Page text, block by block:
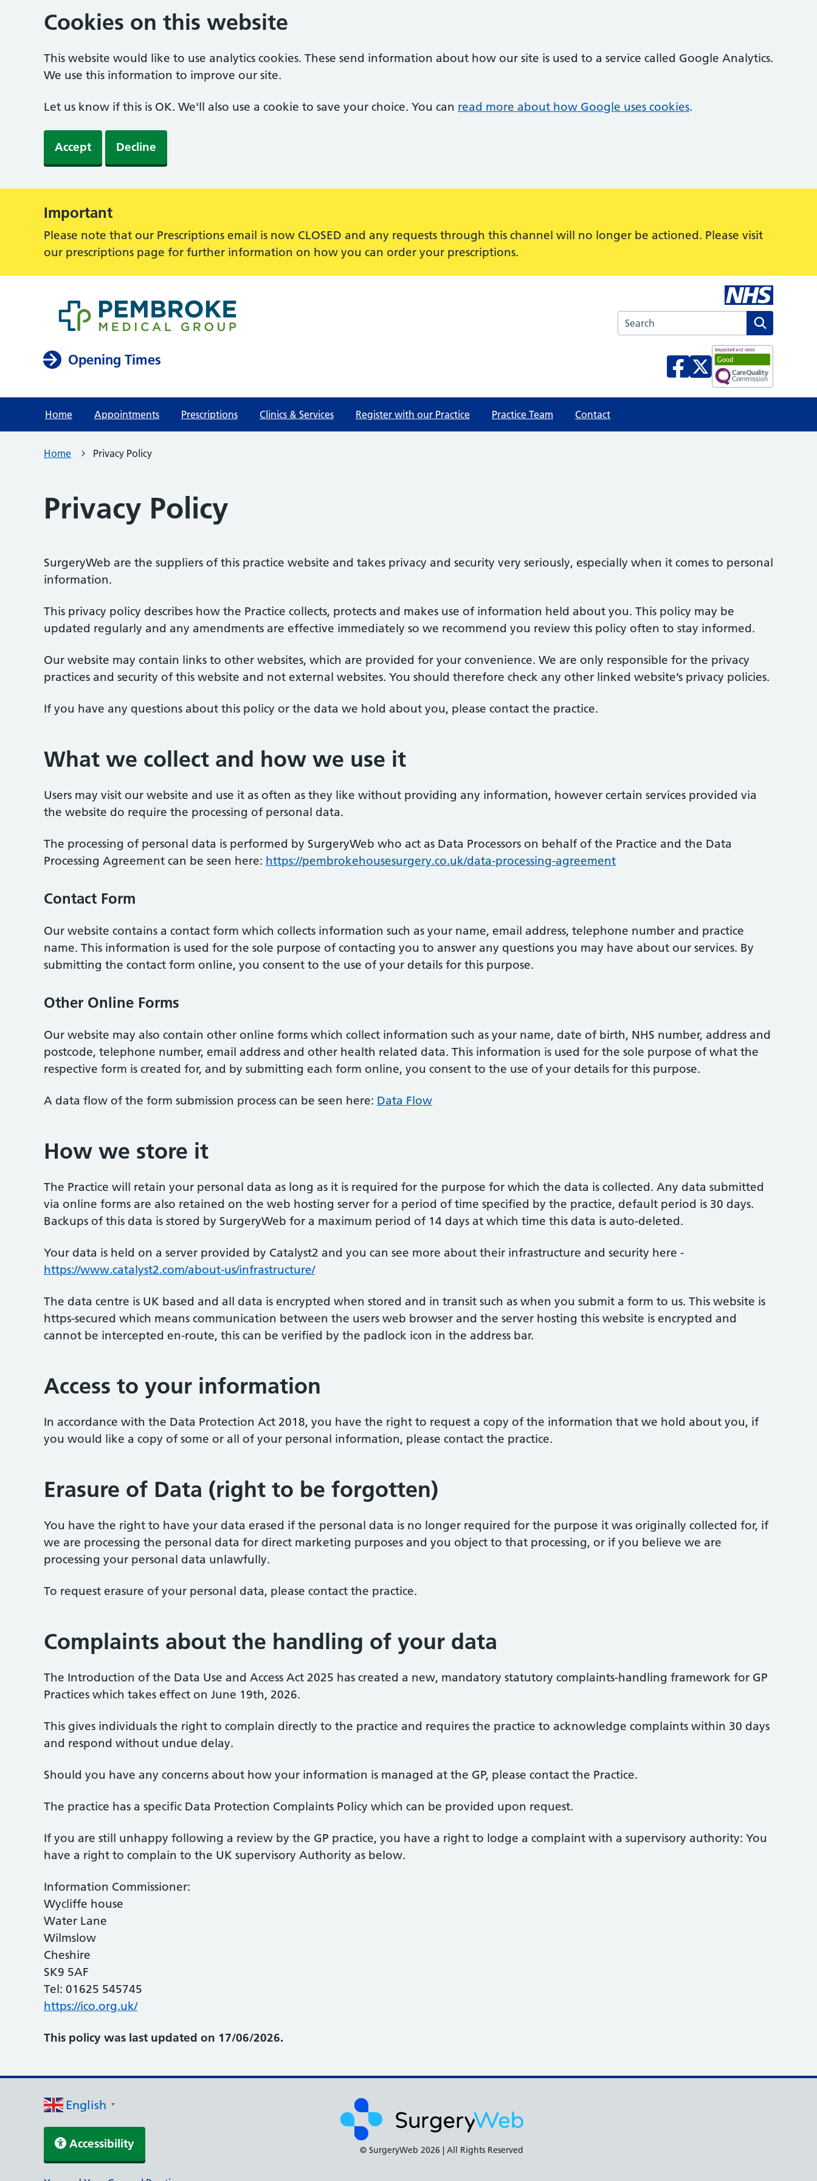
Cookies on this website
This website would like to use analytics cookies. These send information about how our site is used to a service called Google Analytics.
We use this information to improve our site.
Let us know if this is OK. We'll also use a cookie to save your choice. You can read more about how Google uses cookies.
Accept Decline
Alert:
Important
Please note that our Prescriptions email is now CLOSED and any requests through this channel will no longer be actioned. Please visit
our prescriptions page for further information on how you can order your prescriptions.
Opening Times
Search the Pembroke Medical Group
Home Appointments Prescriptions Clinics & Services Register with our Practice Practice Team Contact
Home Privacy Policy
Privacy Policy
SurgeryWeb are the suppliers of this practice website and takes privacy and security very seriously, especially when it comes to personal
information.
This privacy policy describes how the Practice collects, protects and makes use of information held about you. This policy may be
updated regularly and any amendments are effective immediately so we recommend you review this policy often to stay informed.
Our website may contain links to other websites, which are provided for your convenience. We are only responsible for the privacy
practices and security of this website and not external websites. You should therefore check any other linked website’s privacy policies.
If you have any questions about this policy or the data we hold about you, please contact the practice.
What we collect and how we use it
Users may visit our website and use it as often as they like without providing any information, however certain services provided via
the website do require the processing of personal data.
The processing of personal data is performed by SurgeryWeb who act as Data Processors on behalf of the Practice and the Data
Processing Agreement can be seen here: https://pembrokehousesurgery.co.uk/data-processing-agreement
Contact Form
Our website contains a contact form which collects information such as your name, email address, telephone number and practice
name. This information is used for the sole purpose of contacting you to answer any questions you may have about our services. By
submitting the contact form online, you consent to the use of your details for this purpose.
Other Online Forms
Our website may also contain other online forms which collect information such as your name, date of birth, NHS number, address and
postcode, telephone number, email address and other health related data. This information is used for the sole purpose of what the
respective form is created for, and by submitting each form online, you consent to the use of your details for this purpose.
A data flow of the form submission process can be seen here: Data Flow
How we store it
The Practice will retain your personal data as long as it is required for the purpose for which the data is collected. Any data submitted
via online forms are also retained on the web hosting server for a period of time specified by the practice, default period is 30 days.
Backups of this data is stored by SurgeryWeb for a maximum period of 14 days at which time this data is auto-deleted.
Your data is held on a server provided by Catalyst2 and you can see more about their infrastructure and security here -
https://www.catalyst2.com/about-us/infrastructure/
The data centre is UK based and all data is encrypted when stored and in transit such as when you submit a form to us. This website is
https-secured which means communication between the users web browser and the server hosting this website is encrypted and
cannot be intercepted en-route, this can be verified by the padlock icon in the address bar.
Access to your information
In accordance with the Data Protection Act 2018, you have the right to request a copy of the information that we hold about you, if
you would like a copy of some or all of your personal information, please contact the practice.
Erasure of Data (right to be forgotten)
You have the right to have your data erased if the personal data is no longer required for the purpose it was originally collected for, if
we are processing the personal data for direct marketing purposes and you object to that processing, or if you believe we are
processing your personal data unlawfully.
To request erasure of your personal data, please contact the practice.
Complaints about the handling of your data
The Introduction of the Data Use and Access Act 2025 has created a new, mandatory statutory complaints-handling framework for GP
Practices which takes effect on June 19th, 2026.
This gives individuals the right to complain directly to the practice and requires the practice to acknowledge complaints within 30 days
and respond without undue delay.
Should you have any concerns about how your information is managed at the GP, please contact the Practice.
The practice has a specific Data Protection Complaints Policy which can be provided upon request.
If you are still unhappy following a review by the GP practice, you have a right to lodge a complaint with a supervisory authority: You
have a right to complain to the UK supervisory Authority as below.
Information Commissioner:
Wycliffe house
Water Lane
Wilmslow
Cheshire
SK9 5AF
Tel: 01625 545745
https://ico.org.uk/
This policy was last updated on 17/06/2026.
English ▼
Accessibility © SurgeryWeb2026 | All Rights Reserved